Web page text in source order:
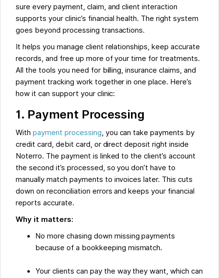
sure every payment, claim, and client interaction
supports your clinic’s financial health. The right system
goes beyond processing transactions.
It helps you manage client relationships, keep accurate
records, and free up more of your time for treatments.
All the tools you need for billing, insurance claims, and
payment tracking work together in one place. Here’s
how it can support your clinic:
1. Payment Processing
Withpayment processing, you can take payments by
credit card, debit card, or direct deposit right inside
Noterro. The payment is linked to the client’s account
the second it’s processed, so you don’t have to
manually match payments to invoices later. This cuts
down on reconciliation errors and keeps your financial
reports accurate.
Why it matters:
No more chasing down missing payments
because of a bookkeeping mismatch.
Your clients can pay the way they want, which can